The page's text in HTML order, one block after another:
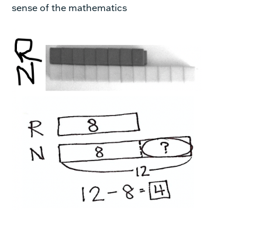
sense of the mathematics